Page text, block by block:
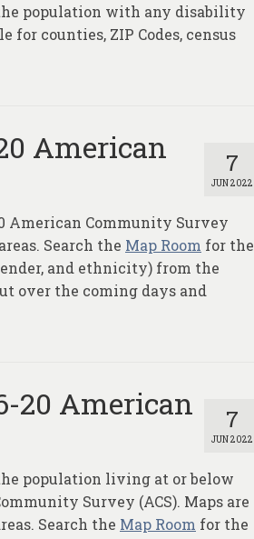
population with any disability
for counties, ZIP Codes, census
7
JUN 2022
American
American Community Survey
Search the Map Room for the
and ethnicity) from the
over the coming days and
7
JUN 2022
20 American
population living at or below
Survey (ACS). Maps are
Search the Map Room for the